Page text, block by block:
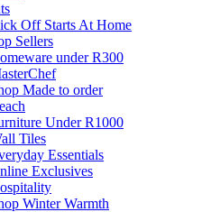
Off Starts At Home
Sellers
under R300
Made to order
Under R1000
Tiles
Essentials
Exclusives
Winter Warmth